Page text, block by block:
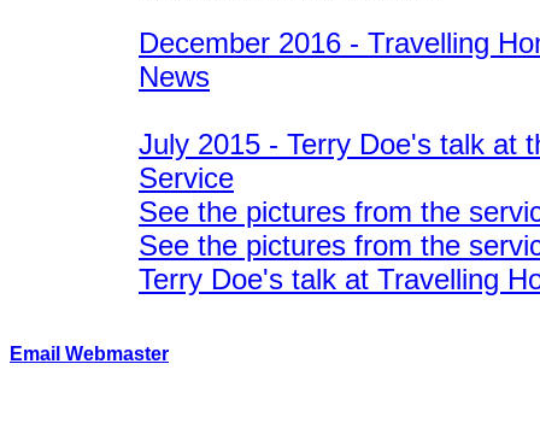
December 2016 - Travelling
News
July 2015 - Terry Doe's talk at
Service
See the pictures from the
See the pictures from the
Terry Doe's talk at Travelling
Email Webmaster